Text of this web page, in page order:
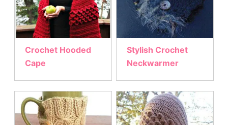
Crochet Hooded
Cape
Stylish Crochet
Neckwarmer